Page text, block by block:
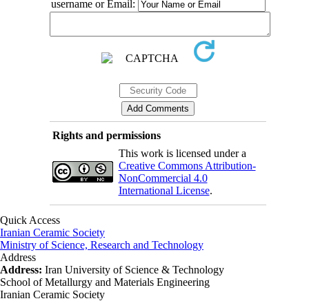
username or Email:
Rights and permissions
This work is licensed under a
Creative Commons Attribution-
NonCommercial 4.0
International License.
Quick Access
Iranian Ceramic Society
Ministry of Science, Research and Technology
Address
Address: Iran University of Science & Technology
School of Metallurgy and Materials Engineering
Iranian Ceramic Society